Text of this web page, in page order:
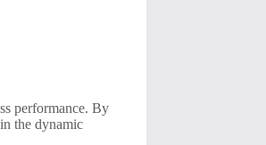
performance. By
the dynamic